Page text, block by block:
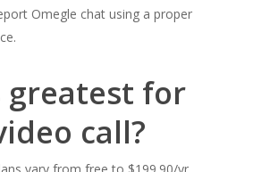
Omegle chat using a proper
greatest for
call?